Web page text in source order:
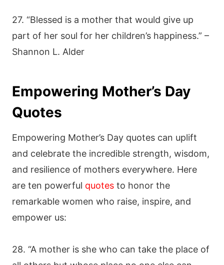
27. “Blessed is a mother that would give up
part of her soul for her children’s happiness.” –
Shannon L. Alder
Empowering Mother’s Day
Quotes
Empowering Mother’s Day quotes can uplift
and celebrate the incredible strength, wisdom,
and resilience of mothers everywhere. Here
are ten powerful quotes to honor the
remarkable women who raise, inspire, and
empower us:
28. “A mother is she who can take the place of